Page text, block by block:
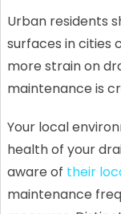
Urban residents
surfaces in cities
more strain on
maintenance is
Your local
health of your
aware of their
maintenance